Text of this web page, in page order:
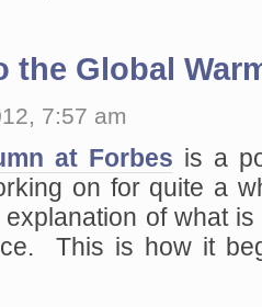
the Global
7:57 am
at Forbes is a
on for quite a
of what
This is how it